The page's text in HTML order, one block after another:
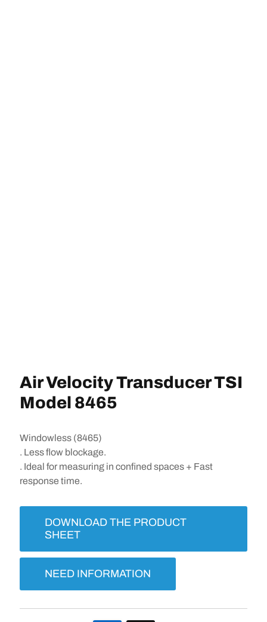
Air Velocity Transducer TSI
Model 8465
Windowless (8465)
. Less flow blockage.
. Ideal for measuring in confined spaces + Fast
response time.
DOWNLOAD THE PRODUCT
SHEET
NEED INFORMATION